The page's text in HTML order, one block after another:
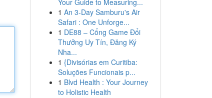
Your Guide to Measuring...
1 An 3-Day Samburu's Air
Safari : One Unforge...
1 DE88 – Cổng Game Đổi
Thưởng Uy Tín, Đăng Ký
Nha...
1 {Divisórias em Curitiba:
Soluções Funcionais p...
1 Blvd Health : Your Journey
to Holistic Health